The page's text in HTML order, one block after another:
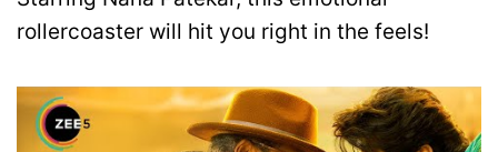
rollercoaster will hit you right in the feels!